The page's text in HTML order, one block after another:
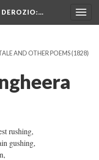
DEROZIO:…
AND OTHER POEMS (1828)
rushing,
gushing,